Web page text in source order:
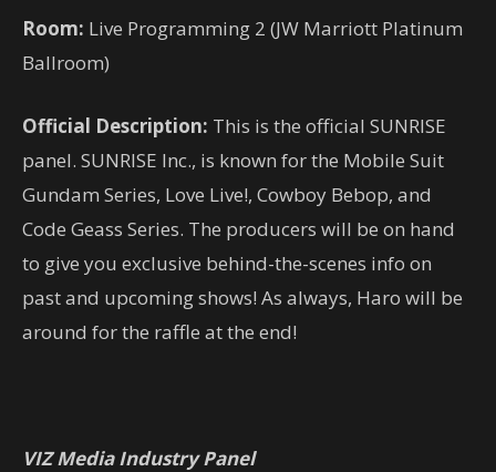
Room: Live Programming 2 (JW Marriott Platinum
Ballroom)
Official Description: This is the official SUNRISE
panel. SUNRISE Inc., is known for the Mobile Suit
Gundam Series, Love Live!, Cowboy Bebop, and
Code Geass Series. The producers will be on hand
to give you exclusive behind-the-scenes info on
past and upcoming shows! As always, Haro will be
around for the raffle at the end!
VIZ Media Industry Panel